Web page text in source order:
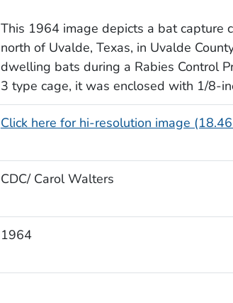
This 1964 image depicts a bat capture
north of Uvalde, Texas, in Uvalde
dwelling bats during a Rabies Control
3 type cage, it was enclosed with 1/8-
Click here for hi-resolution image
CDC/ Carol Walters
1964